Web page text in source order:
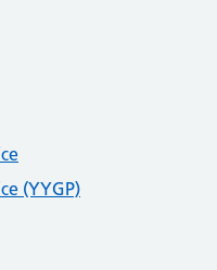
(YYGP)